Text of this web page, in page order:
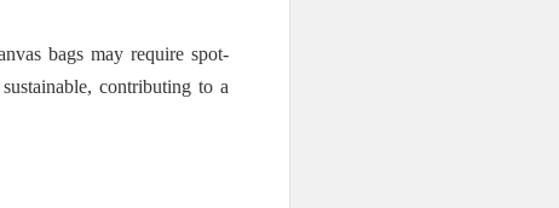
bags may require spot-
contributing to a